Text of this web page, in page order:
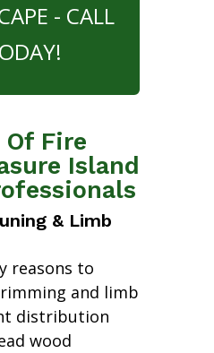
- CALL
Of Fire
Island
& Limb
reasons to
and limb
distribution
wood